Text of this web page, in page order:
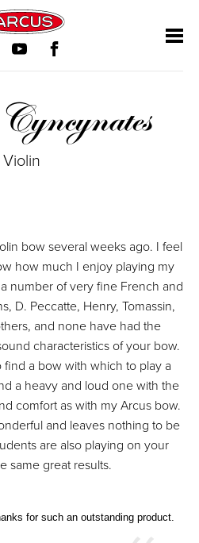
Violin
bow several weeks ago. I feel
how much I enjoy playing my
number of very fine French and
D. Peccatte, Henry, Tomassin,
and none have had the
characteristics of your bow.
find a bow with which to play a
a heavy and loud one with the
comfort as with my Arcus bow.
and leaves nothing to be
are also playing on your
same great results.
for such an outstanding product.